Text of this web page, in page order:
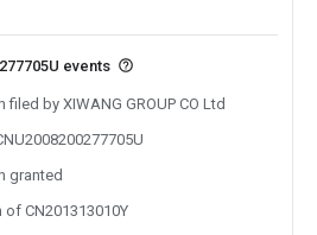
events
by XIWANG GROUP CO Ltd
granted
CN201313010Y